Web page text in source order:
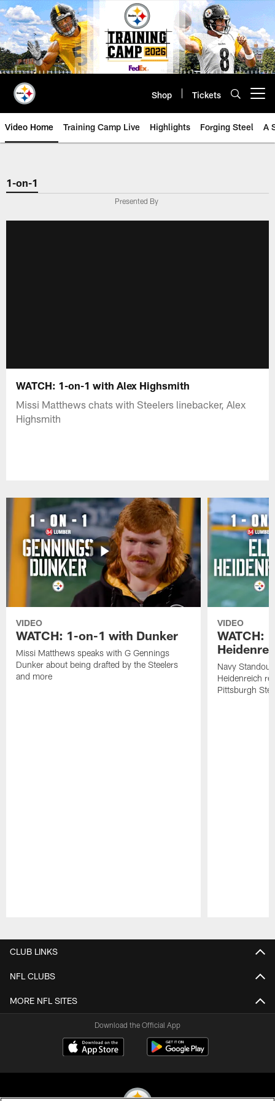
Skip
to
main
content
Shop Tickets
Video Home Training Camp Live Highlights Forging Steel A
1-on-1
Presented By
WATCH: 1-on-1 with Alex Highsmith
Missi Matthews chats with Steelers linebacker, Alex
Highsmith
VIDEO
WATCH: 1-on-1 with Dunker
Missi Matthews speaks with G Gennings
Dunker about being drafted by the Steelers
and more
VIDEO
WATCH:
Navy
Heidenreich
Pittsburgh
CLUB LINKS
NFL CLUBS
MORE NFL SITES
Download the Official App